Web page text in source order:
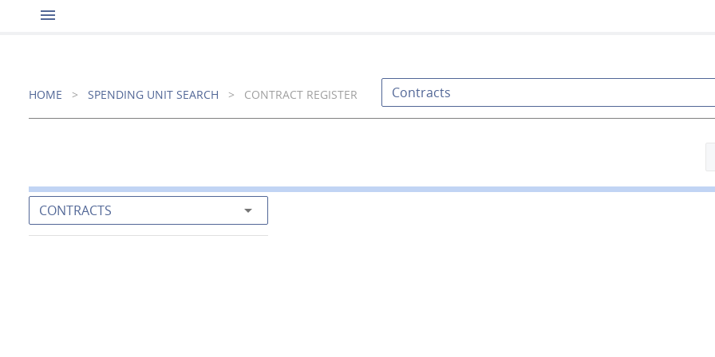
menu
HOME > SPENDING UNIT SEARCH > CONTRACT REGISTER Contracts
CONTRACTS arrow_drop_down